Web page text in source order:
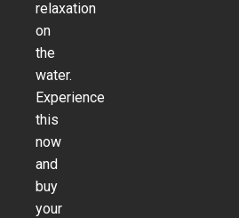
relaxation
on
the
water.
Experience
this
now
and
buy
your